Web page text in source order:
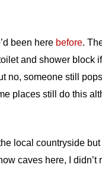
been here before.
and shower block
no, someone still
places still do this
local countryside but
caves here, I